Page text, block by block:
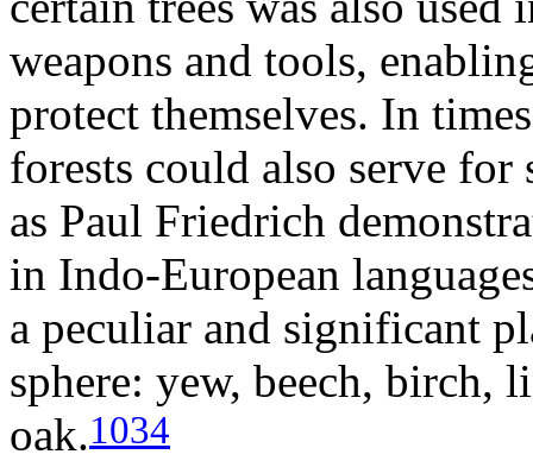
weapons and tools,
protect themselves. In
forests could also serve
as Paul Friedrich
in Indo-European
a peculiar and significant
sphere: yew, beech, birch,
oak.1034